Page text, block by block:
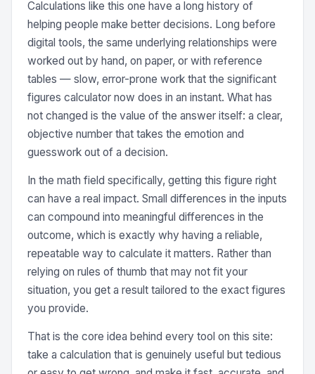
Calculations like this one have a long history of
helping people make better decisions. Long before
digital tools, the same underlying relationships were
worked out by hand, on paper, or with reference
tables — slow, error-prone work that the significant
figures calculator now does in an instant. What has
not changed is the value of the answer itself: a clear,
objective number that takes the emotion and
guesswork out of a decision.
In the math field specifically, getting this figure right
can have a real impact. Small differences in the inputs
can compound into meaningful differences in the
outcome, which is exactly why having a reliable,
repeatable way to calculate it matters. Rather than
relying on rules of thumb that may not fit your
situation, you get a result tailored to the exact figures
you provide.
That is the core idea behind every tool on this site:
take a calculation that is genuinely useful but tedious